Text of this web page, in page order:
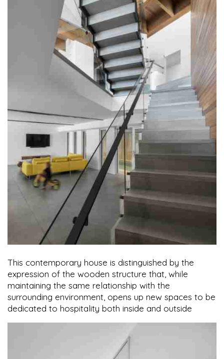
This contemporary house is distinguished by the
expression of the wooden structure that, while
maintaining the same relationship with the
surrounding environment, opens up new spaces to be
dedicated to hospitality both inside and outside